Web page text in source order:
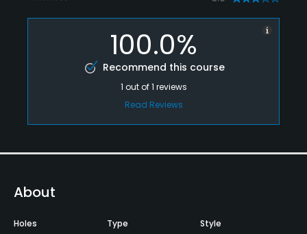
100.0%
Recommend this course
1 out of1 reviews
Read Reviews
About
Holes Type Style